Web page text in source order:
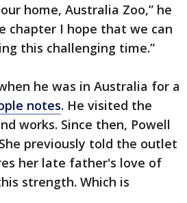
home, Australia Zoo,” he
chapter I hope that we can
this challenging time.”
he was in Australia for a
notes. He visited the
works. Since then, Powell
previously told the outlet
her late father's love of
strength. Which is